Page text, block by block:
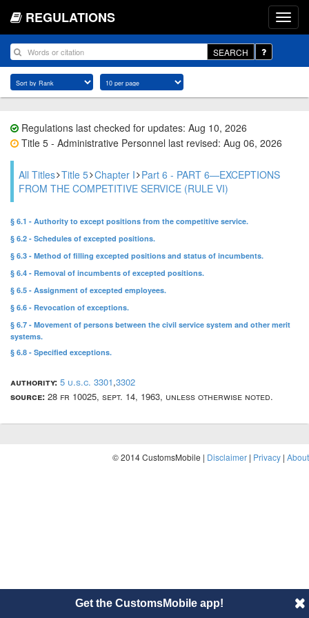
REGULATIONS
SEARCH
Regulations last checked for updates: Aug 10, 2026
Title 5 - Administrative Personnel last revised: Aug 06, 2026
All Titles Title 5 Chapter I Part 6 - PART 6—EXCEPTIONS
FROM THE COMPETITIVE SERVICE (RULE VI)
§ 6.1 - Authority to except positions from the competitive service.
§ 6.2 - Schedules of excepted positions.
§ 6.3 - Method of filling excepted positions and status of incumbents.
§ 6.4 - Removal of incumbents of excepted positions.
§ 6.5 - Assignment of excepted employees.
§ 6.6 - Revocation of exceptions.
§ 6.7 - Movement of persons between the civil service system and other merit
systems.
§ 6.8 - Specified exceptions.
authority: 5 u.s.c. 3301,3302
source: 28 fr 10025, sept. 14, 1963, unless otherwise noted.
© 2014 CustomsMobile | Disclaimer | Privacy | About
Get the CustomsMobile app!